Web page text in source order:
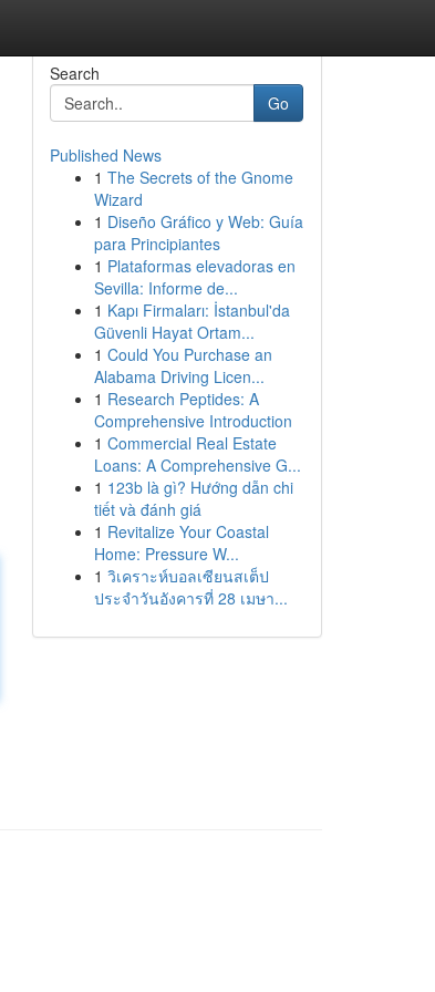
Search
Go
Published News
1 The Secrets of the Gnome
Wizard
1 Diseño Gráfico y Web: Guía
para Principiantes
1 Plataformas elevadoras en
Sevilla: Informe de...
1 Kapı Firmaları: İstanbul'da
Güvenli Hayat Ortam...
1 Could You Purchase an
Alabama Driving Licen...
1 Research Peptides: A
Comprehensive Introduction
1 Commercial Real Estate
Loans: A Comprehensive G...
1 123b là gì? Hướng dẫn chi
tiết và đánh giá
1 Revitalize Your Coastal
Home: Pressure W...
1 วิเคราะห์บอลเซียนสเต็ป
ประจำวันอังคารที่ 28 เมษา...